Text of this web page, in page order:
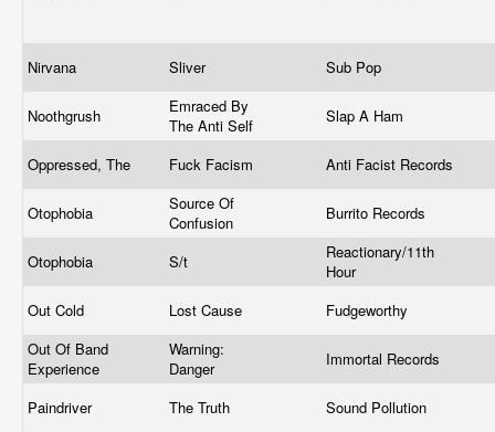
Nirvana Sliver Sub Pop
Noothgrush
Emraced By
The Anti Self
Slap A Ham
Oppressed, The Fuck Facism Anti Facist Records
Otophobia
Source Of
Confusion
Burrito Records
Otophobia S/t
Reactionary/11th
Hour
Out Cold
Lost Cause
Fudgeworthy
Out Of Band
Experience
Warning:
Danger
Immortal Records
Paindriver The Truth Sound Pollution